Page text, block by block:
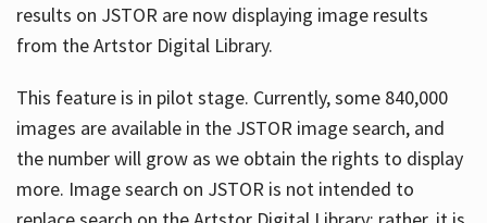
About
Hours
results on JSTOR are now displaying image results
from the Artstor Digital Library.
This feature is in pilot stage. Currently, some 840,000
images are available in the JSTOR image search, and
the number will grow as we obtain the rights to display
more. Image search on JSTOR is not intended to